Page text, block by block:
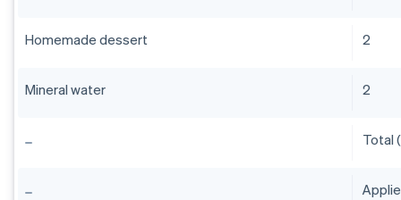
Homemade dessert 2
Mineral water 2
Total